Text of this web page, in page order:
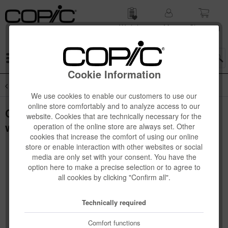
Wish list
My
Shop­ping
Cookie Information
We use cookies to enable our customers to use our
online store comfortably and to analyze access to our
website. Cookies that are technically necessary for the
operation of the online store are always set. Other
cookies that increase the comfort of using our online
store or enable interaction with other websites or social
media are only set with your consent. You have the
option here to make a precise selection or to agree to
all cookies by clicking "Confirm all".
Technically required
Comfort functions
Copic Illustration book, englisch, Start
with 12 colours